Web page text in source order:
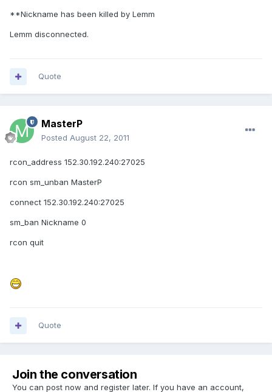
**Nickname has been killed by Lemm
Lemm disconnected.
Quote
MasterP
Posted August 22, 2011
rcon_address 152.30.192.240:27025
rcon sm_unban MasterP
connect 152.30.192.240:27025
sm_ban Nickname 0
rcon quit
Quote
Join the conversation
You can post now and register later. If you have an account,